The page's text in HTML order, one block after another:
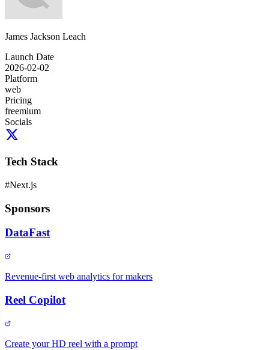
James Jackson Leach
Launch Date
2026-02-02
Platform
web
Pricing
freemium
Socials
Tech Stack
#Next.js
Sponsors
DataFast
Revenue-first web analytics for makers
Reel Copilot
Create your HD reel with a prompt